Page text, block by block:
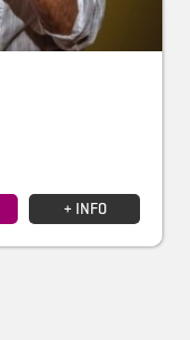
+ INFO